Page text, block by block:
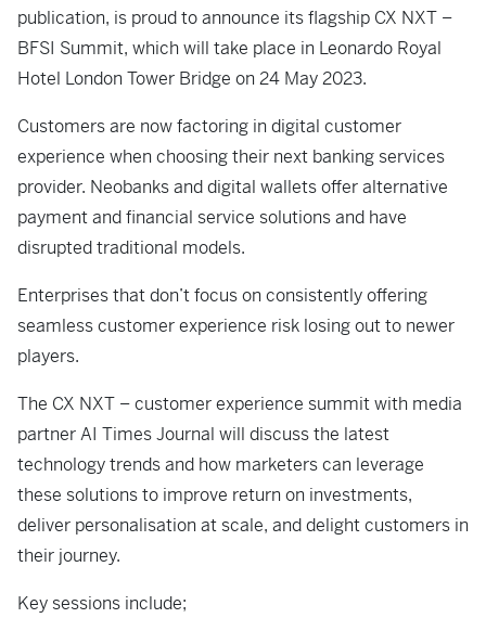
publication, is proud to announce its flagship CX NXT –
BFSI Summit, which will take place in Leonardo Royal
Hotel London Tower Bridge on 24 May 2023.
Customers are now factoring in digital customer
experience when choosing their next banking services
provider. Neobanks and digital wallets offer alternative
payment and financial service solutions and have
disrupted traditional models.
Enterprises that don’t focus on consistently offering
seamless customer experience risk losing out to newer
players.
The CX NXT – customer experience summit with media
partner AI Times Journal will discuss the latest
technology trends and how marketers can leverage
these solutions to improve return on investments,
deliver personalisation at scale, and delight customers in
their journey.
Key sessions include;